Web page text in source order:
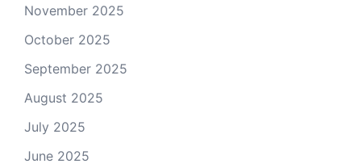
November 2025
October 2025
September 2025
August 2025
July 2025
June 2025